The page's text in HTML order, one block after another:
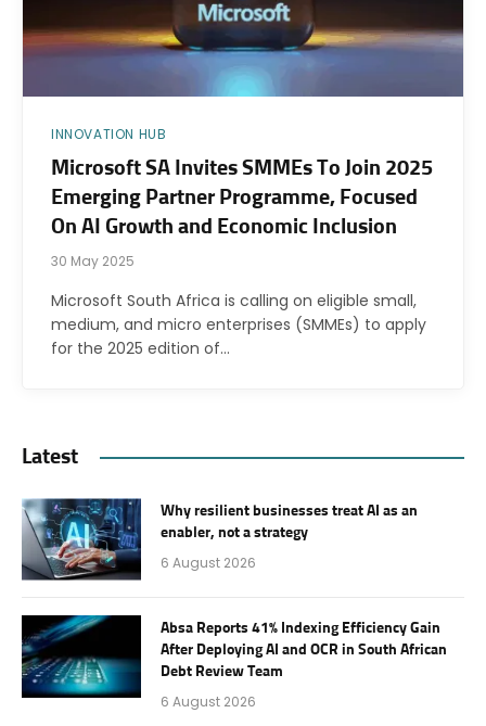
INNOVATION HUB
Microsoft SA Invites SMMEs To Join 2025
Emerging Partner Programme, Focused
On AI Growth and Economic Inclusion
30 May 2025
Microsoft South Africa is calling on eligible small,
medium, and micro enterprises (SMMEs) to apply
for the 2025 edition of…
Latest
Why resilient businesses treat AI as an
enabler, not a strategy
6 August 2026
Absa Reports 41% Indexing Efficiency Gain
After Deploying AI and OCR in South African
Debt Review Team
6 August 2026